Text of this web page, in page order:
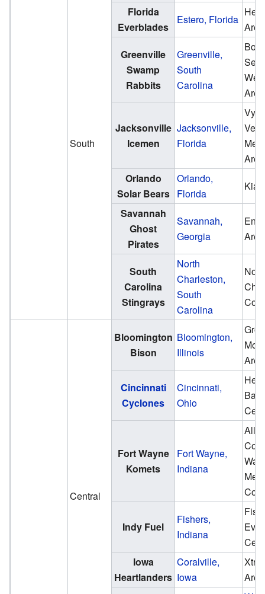
South
Florida
Everblades
Estero, Florida
Greenville
Swamp
Rabbits
Greenville,
South
Carolina
Bon
Jacksonville
Icemen
Jacksonville,
Florida
Orlando
Solar Bears
Orlando,
Florida
Kia
Savannah
Ghost
Pirates
Savannah,
Georgia
South
Carolina
Stingrays
North
Charleston,
South
Carolina
Central
Bloomington
Bison
Bloomington,
Illinois
Cincinnati
Cyclones
Cincinnati,
Ohio
Fort Wayne
Komets
Fort Wayne,
Indiana
War
Indy Fuel
Fishers,
Indiana
Iowa
Heartlanders
Coralville,
Iowa